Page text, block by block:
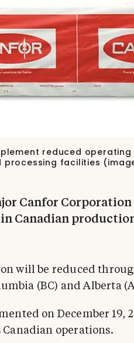
reduced
processing facilities
Canfor Corporation
Canadian
will be reduced
(BC) and Alberta
on December 19,
operations.